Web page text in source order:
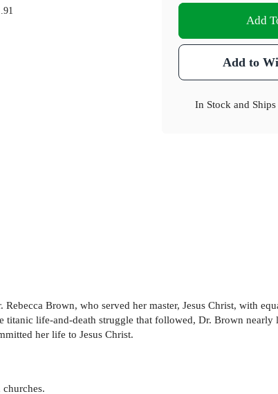
Add
Add to
In Stock and
Brown, who served her master, Jesus Christ, with
life-and-death struggle that followed, Dr. Brown nearly
her life to Jesus Christ.